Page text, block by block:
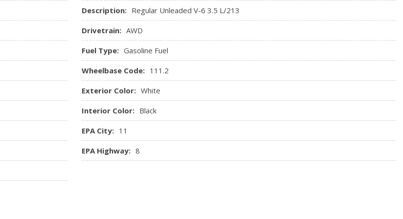
Description: Regular Unleaded V-6 3.5 L/213
Drivetrain: AWD
Fuel Type: Gasoline Fuel
Wheelbase Code: 111.2
Exterior Color: White
Interior Color: Black
EPA City: 11
EPA Highway: 8